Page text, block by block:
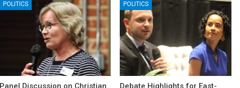
POLITICS POLITICS